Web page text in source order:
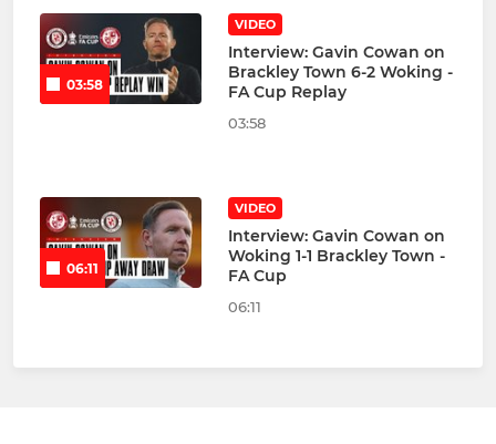
03:58
VIDEO
Interview: Gavin Cowan on
Brackley Town 6-2 Woking -
FA Cup Replay
03:58
06:11
VIDEO
Interview: Gavin Cowan on
Woking 1-1 Brackley Town -
FA Cup
06:11